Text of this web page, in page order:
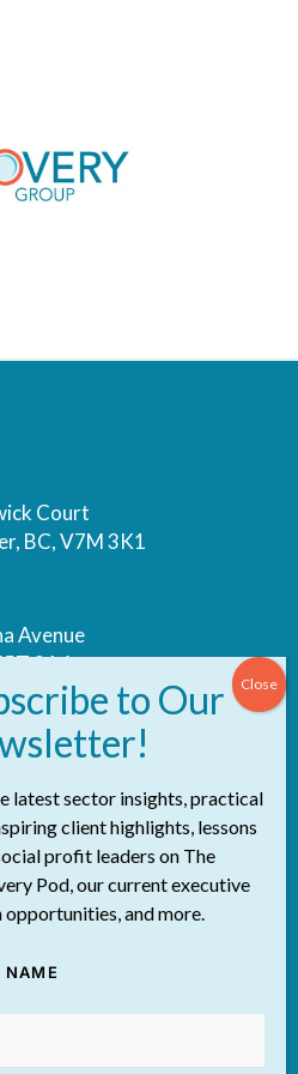
Court
BC, V7M 3K1
Avenue
3A4
| Contact
/ All Rights
Discovery
unceded
ulh
and
latest sector insights, practical
client highlights, lessons
profit leaders on The
Pod, our current executive
opportunities, and more.
NAME